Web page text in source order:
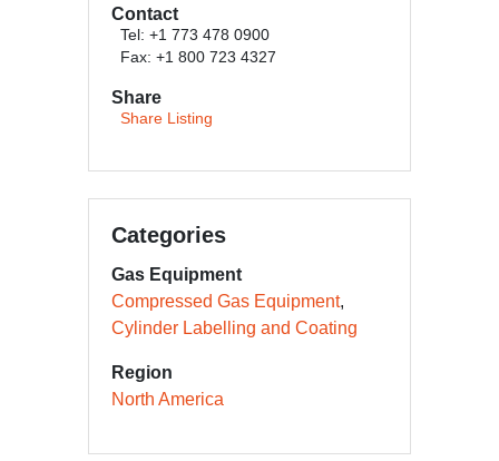
Contact
Tel: +1 773 478 0900
Fax: +1 800 723 4327
Share
Share Listing
Categories
Gas Equipment
Compressed Gas Equipment
Cylinder Labelling and Coating
Region
North America